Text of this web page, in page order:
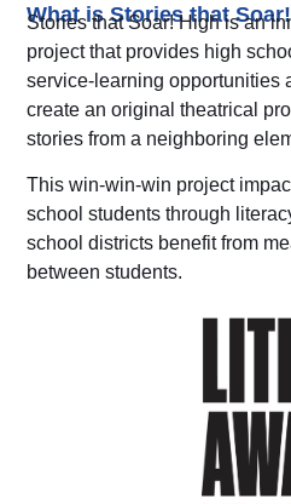
What is Stories that
Stories that Soar! High is an
project that provides high
service-learning opportunities
create an original theatrical
stories from a neighboring
This win-win-win project
school students through
school districts benefit from
between students.